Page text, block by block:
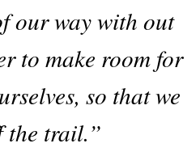
our way with out
to make room for
so that we
the trail.”